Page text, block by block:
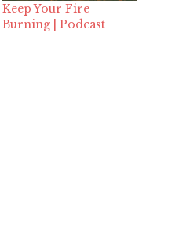
Keep Your Fire
Burning | Podcast